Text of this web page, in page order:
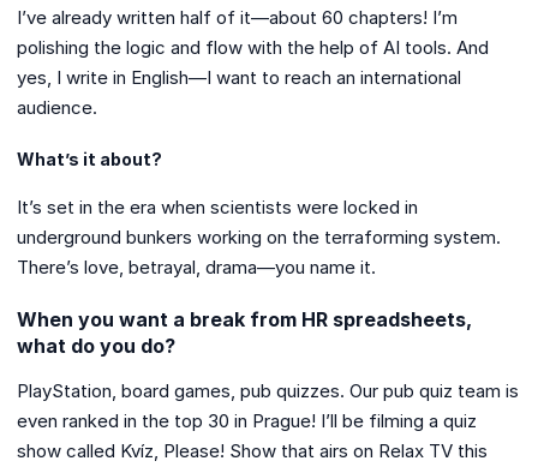
I’ve already written half of it—about 60 chapters! I’m
polishing the logic and flow with the help of AI tools. And
yes, I write in English—I want to reach an international
audience.
What’s it about?
It’s set in the era when scientists were locked in
underground bunkers working on the terraforming system.
There’s love, betrayal, drama—you name it.
When you want a break from HR spreadsheets,
what do you do?
PlayStation, board games, pub quizzes. Our pub quiz team is
even ranked in the top 30 in Prague! I’ll be filming a quiz
show called Kvíz, Please! Show that airs on Relax TV this